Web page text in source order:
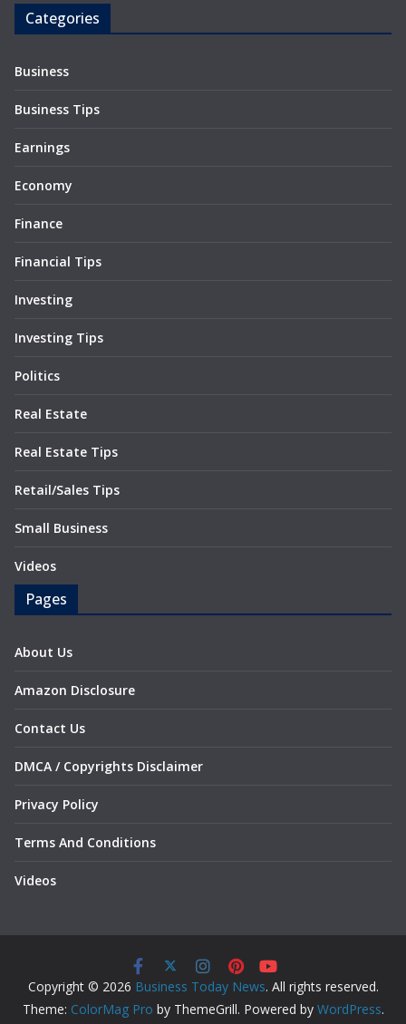
Categories
Business
Business Tips
Earnings
Economy
Finance
Financial Tips
Investing
Investing Tips
Politics
Real Estate
Real Estate Tips
Retail/Sales Tips
Small Business
Videos
Pages
About Us
Amazon Disclosure
Contact Us
DMCA / Copyrights Disclaimer
Privacy Policy
Terms And Conditions
Videos
Copyright © 2026 Business Today News. All rights reserved.
Theme: ColorMag Pro by ThemeGrill. Powered by WordPress.